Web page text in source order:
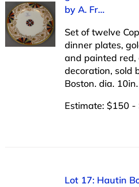
APPRAISALS
ABOUT US
CONTACT US
by A. Fr…
Set of twelve
dinner plates,
and painted red,
decoration, sold
Boston. dia. 10in.
Estimate: $150 -
Lot 17: Hautin